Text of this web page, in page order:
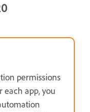
permissions
each app, you